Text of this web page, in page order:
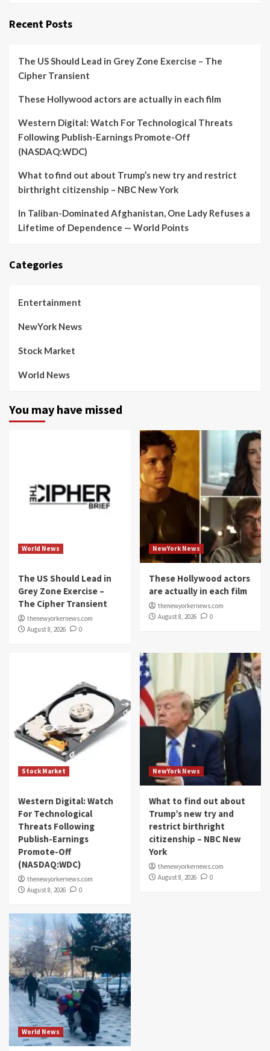
Recent Posts
The US Should Lead in Grey Zone Exercise – The
Cipher Transient
These Hollywood actors are actually in each film
Western Digital: Watch For Technological Threats
Following Publish-Earnings Promote-Off
(NASDAQ:WDC)
What to find out about Trump’s new try and restrict
birthright citizenship – NBC New York
In Taliban-Dominated Afghanistan, One Lady Refuses a
Lifetime of Dependence — World Points
Categories
Entertainment
NewYork News
Stock Market
World News
You may have missed
World News
The US Should Lead in
Grey Zone Exercise –
The Cipher Transient
thenewyorkernews.com
August 8, 2026
0
NewYork News
These Hollywood actors
are actually in each film
thenewyorkernews.com
August 8, 2026
0
Stock Market
Western Digital: Watch
For Technological
Threats Following
Publish-Earnings
Promote-Off
(NASDAQ:WDC)
thenewyorkernews.com
August 8, 2026
0
NewYork News
What to find out about
Trump’s new try and
restrict birthright
citizenship – NBC New
York
thenewyorkernews.com
August 8, 2026
0
World News